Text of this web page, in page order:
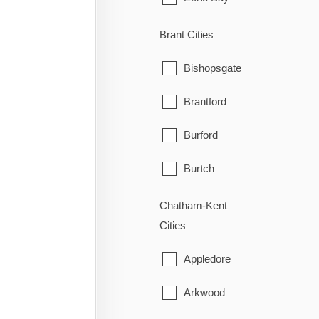
Elliot Lake
Hilton
Hilton Beach
Hornepayne
Huron Shores
Johnson
Laird
Macdonald, Meredith &
Brant Cities
Bishopsgate
Brantford
Burford
Burtch
Cainsville
County of Brant
Chatham-Kent
Cities
Appledore
Arkwood